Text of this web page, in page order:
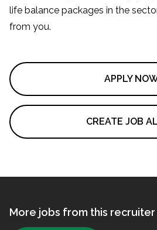
life balance packages in the
from you.
APPLY
CREATE JOB
More jobs from this recruiter